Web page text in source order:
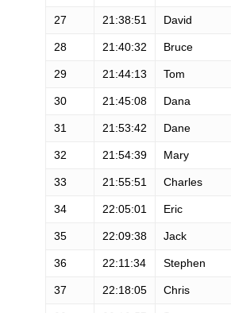
27 21:38:51 David
28 21:40:32 Bruce
29 21:44:13 Tom
30 21:45:08 Dana
31 21:53:42 Dane
32 21:54:39 Mary
33 21:55:51 Charles
34 22:05:01 Eric
35 22:09:38 Jack
36 22:11:34 Stephen
37 22:18:05 Chris